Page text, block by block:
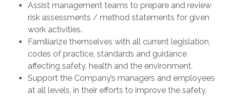
Assist management teams to prepare and review
risk assessments / method statements for given
work activities.
Familiarize themselves with all current legislation,
codes of practice, standards and guidance
affecting safety, health and the environment.
Support the Company’s managers and employees
at all levels, in their efforts to improve the safety,